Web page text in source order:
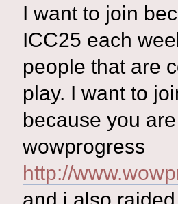
I want to join
ICC25 each
people that are
play. I want to
because you
wowprogress
http://
and i also